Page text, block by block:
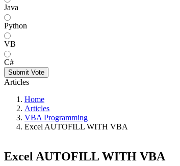
Java
Python
VB
C#
Submit Vote
Articles
Home
Articles
VBA Programming
Excel AUTOFILL WITH VBA
Excel AUTOFILL WITH VBA